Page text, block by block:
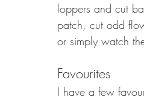
Chemical Free Gardening
Planting Design Garden
loppers and cut
patch, cut odd
or simply watch
Favourites
I have a few